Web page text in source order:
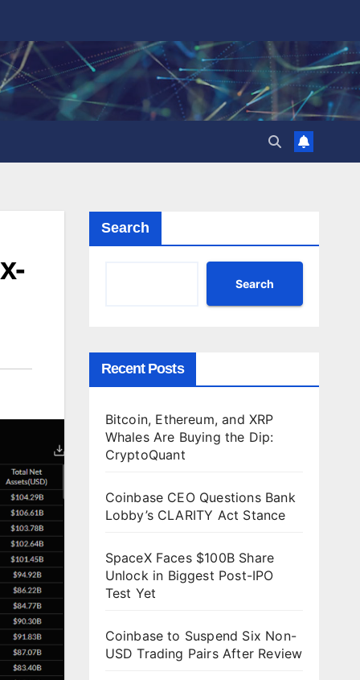
Search
Search
Recent Posts
Bitcoin, Ethereum, and XRP
Whales Are Buying the Dip:
CryptoQuant
Coinbase CEO Questions Bank
Lobby’s CLARITY Act Stance
SpaceX Faces $100B Share
Unlock in Biggest Post-IPO
Test Yet
Coinbase to Suspend Six Non-
USD Trading Pairs After Review